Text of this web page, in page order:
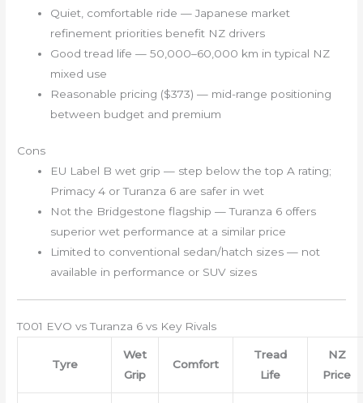
Quiet, comfortable ride — Japanese market
refinement priorities benefit NZ drivers
Good tread life — 50,000–60,000 km in typical NZ
mixed use
Reasonable pricing ($373) — mid-range positioning
between budget and premium
Cons
EU Label B wet grip — step below the top A rating;
Primacy 4 or Turanza 6 are safer in wet
Not the Bridgestone flagship — Turanza 6 offers
superior wet performance at a similar price
Limited to conventional sedan/hatch sizes — not
available in performance or SUV sizes
T001 EVO vs Turanza 6 vs Key Rivals
Tyre
Wet
Grip
Comfort
Tread
Life
NZ
Price